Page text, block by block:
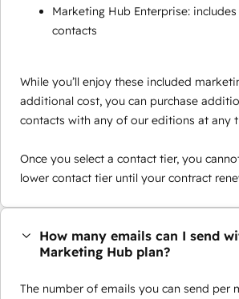
Marketing Hub Enterprise:
contacts
While you’ll enjoy these included
additional cost, you can purchase
contacts with any of our editions at any
Once you select a contact tier, you
lower contact tier until your contract
How many emails can I send
Marketing Hub plan?
The number of emails you can send per